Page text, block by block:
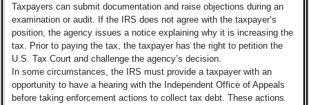
Taxpayers can submit documentation and raise objections during an
examination or audit. If the IRS does not agree with the taxpayer’s
position, the agency issues a notice explaining why it is increasing the
tax. Prior to paying the tax, the taxpayer has the right to petition the
U.S. Tax Court and challenge the agency’s decision.
In some circumstances, the IRS must provide a taxpayer with an
opportunity to have a hearing with the Independent Office of Appeals
before taking enforcement actions to collect tax debt. These actions